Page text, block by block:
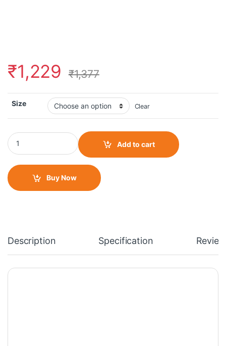
₹1,229 ₹1,377
Size Clear
Steel Bird SBH 16 Skip Toad Open Face Gloss Yellow Green
Add to cart
Buy Now
Description Specification